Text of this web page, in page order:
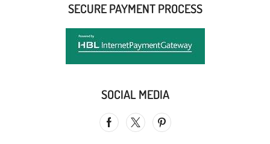
SECURE PAYMENT PROCESS
SOCIAL MEDIA